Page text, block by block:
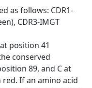
as follows: CDR1-
CDR3-IMGT
position 41
conserved
89, and C at
red. If an amino acid